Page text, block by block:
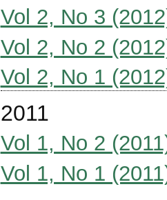
Vol 2, No 3
Vol 2, No 2
Vol 2, No 1
2011
Vol 1, No 2
Vol 1, No 1